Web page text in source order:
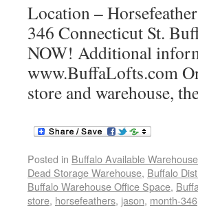
Location –
346 Connecticut St.
NOW! Additional
www.BuffaLofts.com
store and warehouse,
Posted in Buffalo Available
Dead Storage Warehouse, Buffalo
Buffalo Warehouse Office Space,
store, horsefeathers, jason, month-346